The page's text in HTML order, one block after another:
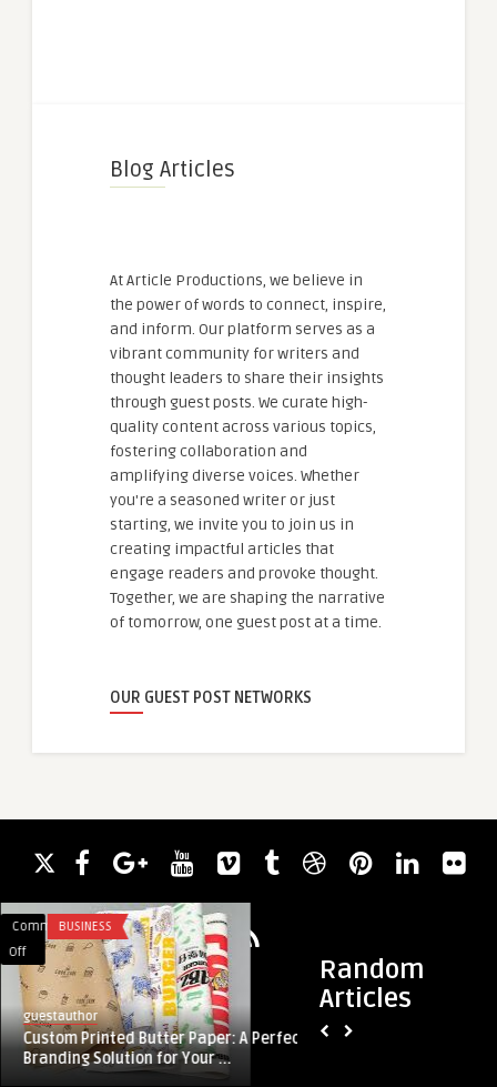
Blog Articles
At Article Productions, we believe in
the power of words to connect, inspire,
and inform. Our platform serves as a
vibrant community for writers and
thought leaders to share their insights
through guest posts. We curate high-
quality content across various topics,
fostering collaboration and
amplifying diverse voices. Whether
you're a seasoned writer or just
starting, we invite you to join us in
creating impactful articles that
engage readers and provoke thought.
Together, we are shaping the narrative
of tomorrow, one guest post at a time.
OUR GUEST POST NETWORKS
Random
Articles
Comments
Off
on
Custom
Printed
Butter
Paper:
BUSINESS
guestauthor
Custom Printed Butter Paper: A Perfect
Branding Solution for Your ...
Kopen: